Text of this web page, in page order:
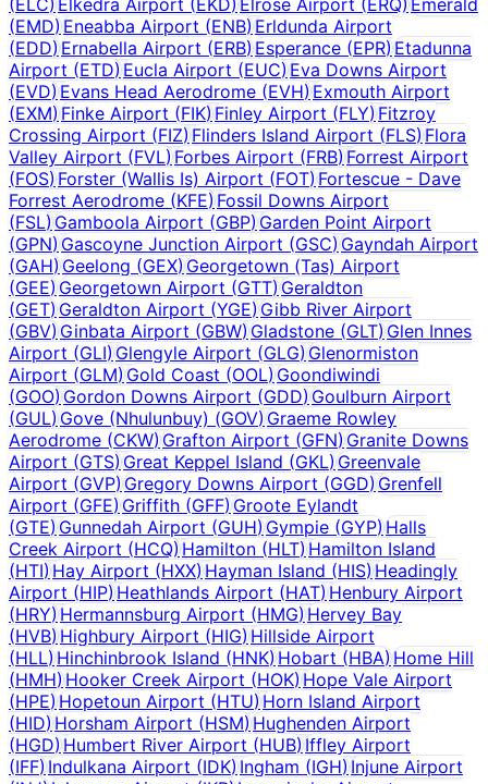
(EMD)Eneabba Airport (ENB) Erldunda Airport
(EDD)Ernabella Airport (ERB)Esperance (EPR) Etadunna
Airport (ETD)Eucla Airport (EUC) Eva Downs Airport
(EVD)Evans Head Aerodrome (EVH) Exmouth Airport
(EXM)Finke Airport (FIK) Finley Airport (FLY) Fitzroy
Crossing Airport (FIZ)Flinders Island Airport (FLS) Flora
Valley Airport (FVL)Forbes Airport (FRB) Forrest Airport
(FOS)Forster (Wallis Is) Airport (FOT) Fortescue - Dave
Forrest Aerodrome (KFE)Fossil Downs Airport
(FSL)Gamboola Airport (GBP) Garden Point Airport
(GPN)Gascoyne Junction Airport (GSC) Gayndah Airport
(GAH)Geelong (GEX) Georgetown (Tas) Airport
(GEE)Georgetown Airport (GTT) Geraldton
(GET)Geraldton Airport (YGE) Gibb River Airport
(GBV)Ginbata Airport (GBW) Gladstone (GLT) Glen Innes
Airport (GLI)Glengyle Airport (GLG) Glenormiston
Airport (GLM)Gold Coast (OOL) Goondiwindi
(GOO)Gordon Downs Airport (GDD) Goulburn Airport
(GUL)Gove (Nhulunbuy) (GOV) Graeme Rowley
Aerodrome (CKW)Grafton Airport (GFN) Granite Downs
Airport (GTS)Great Keppel Island (GKL) Greenvale
Airport (GVP)Gregory Downs Airport (GGD) Grenfell
Airport (GFE)Griffith (GFF) Groote Eylandt
(GTE)Gunnedah Airport (GUH) Gympie (GYP)Halls
Creek Airport (HCQ)Hamilton (HLT) Hamilton Island
(HTI)Hay Airport (HXX) Hayman Island (HIS) Headingly
Airport (HIP)Heathlands Airport (HAT) Henbury Airport
(HRY)Hermannsburg Airport (HMG) Hervey Bay
(HVB)Highbury Airport (HIG) Hillside Airport
(HLL)Hinchinbrook Island (HNK) Hobart (HBA)Home Hill
(HMH)Hooker Creek Airport (HOK) Hope Vale Airport
(HPE)Hopetoun Airport (HTU) Horn Island Airport
(HID)Horsham Airport (HSM) Hughenden Airport
(HGD)Humbert River Airport (HUB) Iffley Airport
(IFF)Indulkana Airport (IDK) Ingham (IGH) Injune Airport